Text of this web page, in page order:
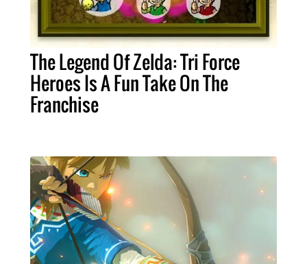
The Legend Of Zelda: Tri Force
Heroes Is A Fun Take On The
Franchise